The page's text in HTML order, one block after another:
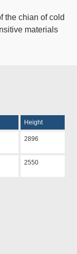
the chian of cold
materials
Height
2896
2550